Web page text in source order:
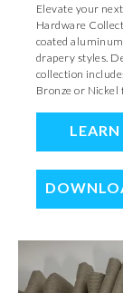
Elevate your
Hardware
coated
drapery styles.
collection
Bronze or Nickel